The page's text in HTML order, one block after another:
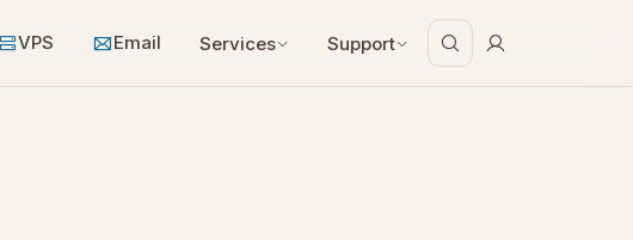
VPS Email Services Support